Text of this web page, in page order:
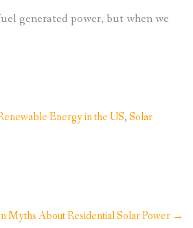
generated power, but when we
Energy in the US,Solar
Myths About Residential Solar Power →